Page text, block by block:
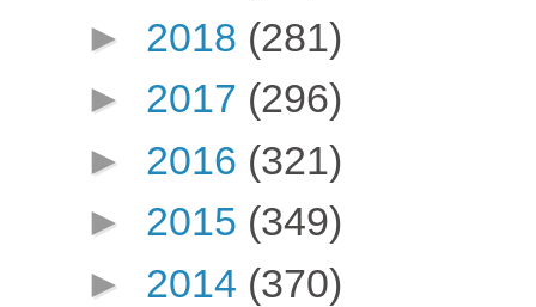
► 2018 (281)
► 2017 (296)
► 2016 (321)
► 2015 (349)
► 2014 (370)